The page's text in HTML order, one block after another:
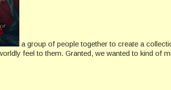
a group of people together to create a
feel to them. Granted, we wanted to kind of